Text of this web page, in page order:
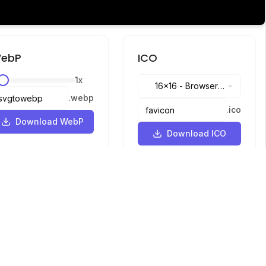
1x
.webp
Download WebP
ICO
16x16 -Browser
.ico
Download ICO